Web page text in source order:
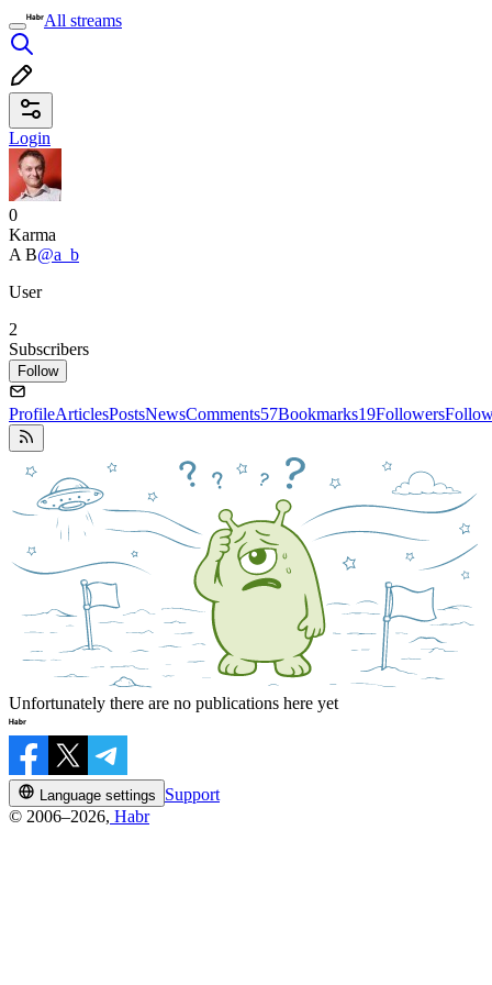
All streams
Login
0
Karma
A B@a_b
User
2
Subscribers
Follow
ProfileArticlesPostsNewsComments57Bookmarks19Followers
Unfortunately there are no publications here yet
Language settings
Support
© 2006–2026, Habr